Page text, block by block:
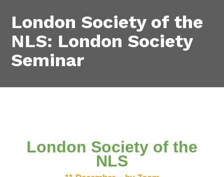
London Society of the
NLS: London Society
Seminar
London Society of the
NLS